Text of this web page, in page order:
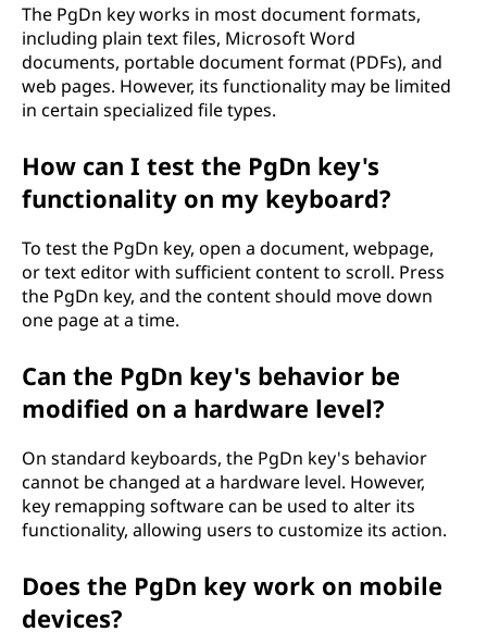
The PgDn key works in most document formats,
including plain text files, Microsoft Word
documents, portable document format (PDFs), and
web pages. However, its functionality may be limited
in certain specialized file types.
How can I test the PgDn key's
functionality on my keyboard?
To test the PgDn key, open a document, webpage,
or text editor with sufficient content to scroll. Press
the PgDn key, and the content should move down
one page at a time.
Can the PgDn key's behavior be
modified on a hardware level?
On standard keyboards, the PgDn key's behavior
cannot be changed at a hardware level. However,
key remapping software can be used to alter its
functionality, allowing users to customize its action.
Does the PgDn key work on mobile
devices?